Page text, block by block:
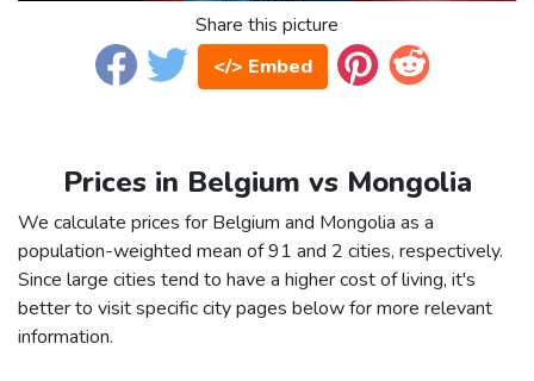
Share this picture
</> Embed
Prices in Belgium vs Mongolia
We calculate prices for Belgium and Mongolia as a
population-weighted mean of 91 and 2 cities, respectively.
Since large cities tend to have a higher cost of living, it's
better to visit specific city pages below for more relevant
information.